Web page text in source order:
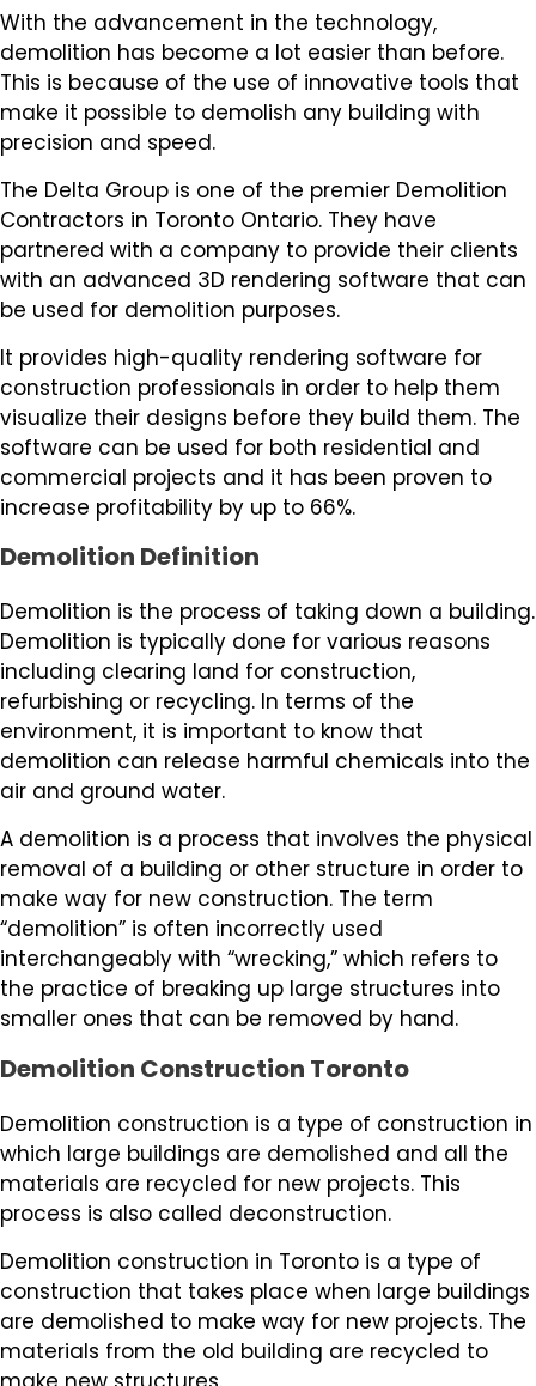
With the advancement in the technology,
demolition has become a lot easier than before.
This is because of the use of innovative tools that
make it possible to demolish any building with
precision and speed.
The Delta Group is one of the premier Demolition
Contractors in Toronto Ontario. They have
partnered with a company to provide their clients
with an advanced 3D rendering software that can
be used for demolition purposes.
It provides high-quality rendering software for
construction professionals in order to help them
visualize their designs before they build them. The
software can be used for both residential and
commercial projects and it has been proven to
increase profitability by up to 66%.
Demolition Definition
Demolition is the process of taking down a building.
Demolition is typically done for various reasons
including clearing land for construction,
refurbishing or recycling. In terms of the
environment, it is important to know that
demolition can release harmful chemicals into the
air and ground water.
A demolition is a process that involves the physical
removal of a building or other structure in order to
make way for new construction. The term
“demolition” is often incorrectly used
interchangeably with “wrecking,” which refers to
the practice of breaking up large structures into
smaller ones that can be removed by hand.
Demolition Construction Toronto
Demolition construction is a type of construction in
which large buildings are demolished and all the
materials are recycled for new projects. This
process is also called deconstruction.
Demolition construction in Toronto is a type of
construction that takes place when large buildings
are demolished to make way for new projects. The
materials from the old building are recycled to